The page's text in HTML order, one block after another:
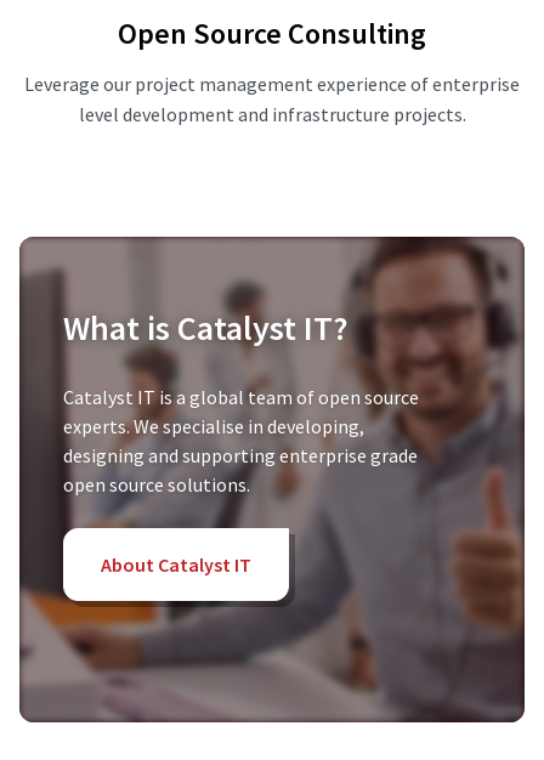
Open Source Consulting
Leverage our project management experience of enterprise
level development and infrastructure projects.
What is Catalyst IT?
Catalyst IT is a global team of open source
experts. We specialise in developing,
designing and supporting enterprise grade
open source solutions.
About Catalyst IT